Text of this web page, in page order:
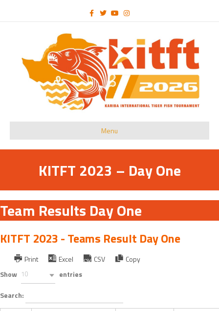
FacebookTwitterYoutubeInstagram
Menu
KITFT 2023 – Day One
Team Results Day One
KITFT 2023 - Teams Result Day One
Print Excel CSV
Copy
Show 10 entries
Search: